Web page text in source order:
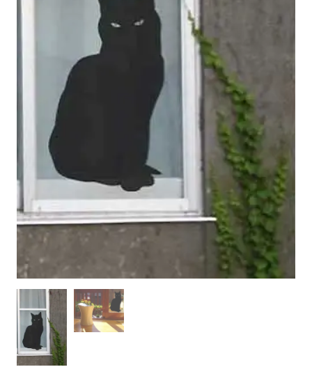
WOODEN ACCESSORIES
WALL & WINDOW STICKERS